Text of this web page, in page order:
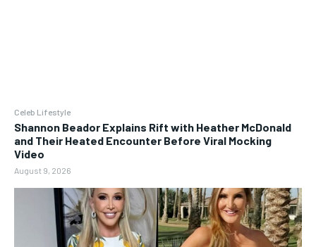
Celeb Lifestyle
Shannon Beador Explains Rift with Heather McDonald
and Their Heated Encounter Before Viral Mocking
Video
August 9, 2026